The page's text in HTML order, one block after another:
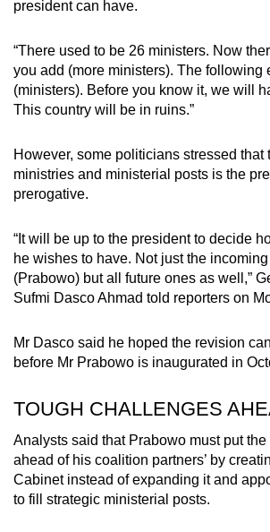
president can have.
“There used to be 26 ministers. Now
you add (more ministers). The following
(ministers). Before you know it, we will
This country will be in ruins.”
However, some politicians stressed that
ministries and ministerial posts is the
prerogative.
“It will be up to the president to decide
he wishes to have. Not just the
(Prabowo) but all future ones as well,”
Sufmi Dasco Ahmad told reporters on
Mr Dasco said he hoped the revision
before Mr Prabowo is inaugurated in
TOUGH CHALLENGES
Analysts said that Prabowo must put the
ahead of his coalition partners’ by
Cabinet instead of expanding it and
to fill strategic ministerial posts.